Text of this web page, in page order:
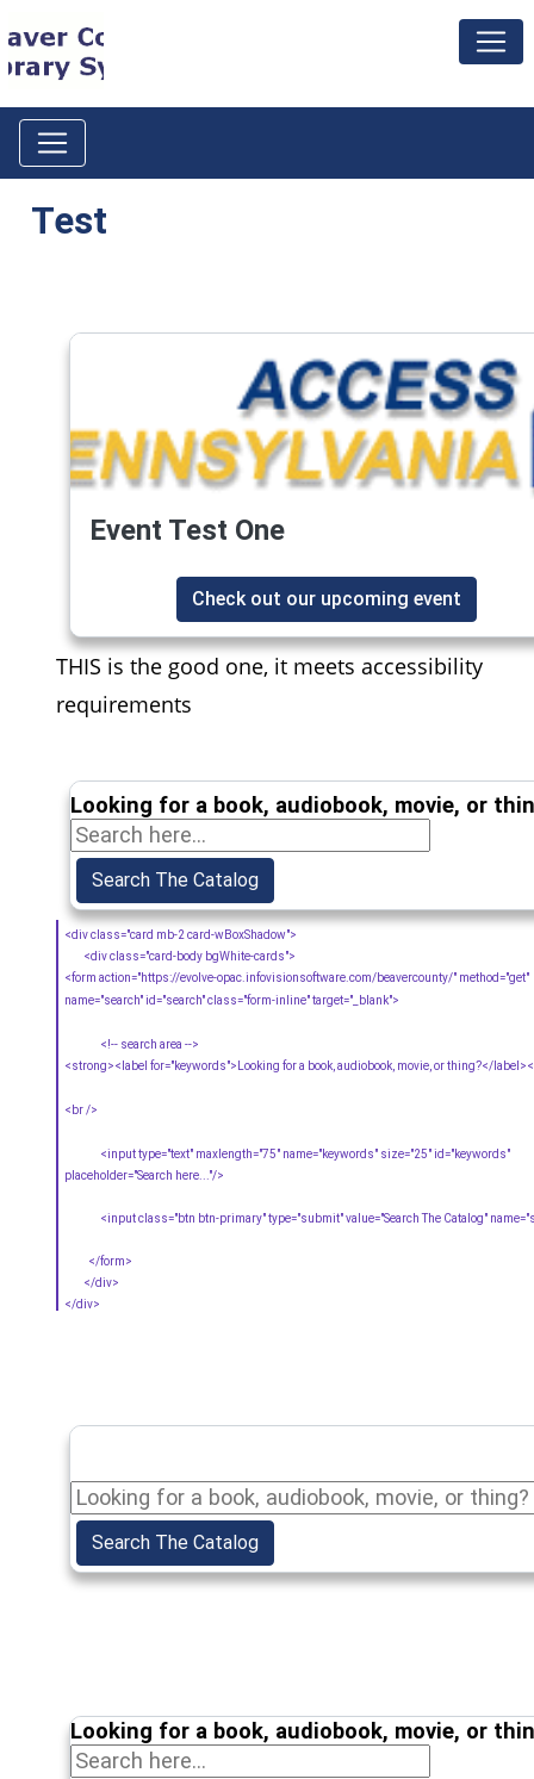
Test
Event Test One
Check out our upcoming event
THIS is the good one, it meets accessibility
requirements
Looking for a book, audiobook, movie, or
<div class="card mb-2 card-wBoxShadow">
<div class="card-body bgWhite-cards">
<form action="https://evolve-opac.infovisionsoftware.com/beavercounty/" method="get"
name="search" id="search" class="form-inline" target="_blank">
<!-- search area -->
<strong><label for="keywords">Looking for a book, audiobook, movie, or thing?</
<br />
<input type="text" maxlength="75" name="keywords" size="25" id="keywords"
placeholder="Search here..."/>
<input class="btn btn-primary" type="submit" value="Search The Catalog"
</form>
</div>
</div>
Looking for a book, audiobook, movie, or